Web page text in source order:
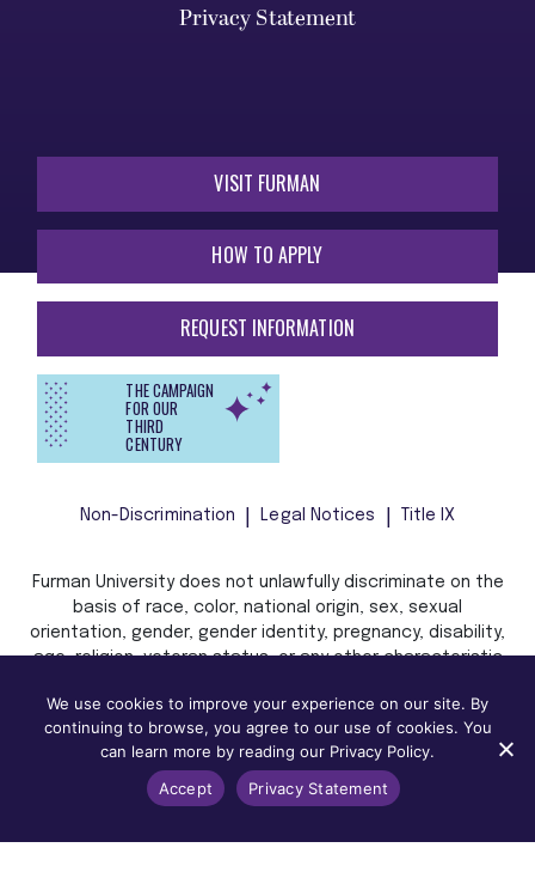
Privacy Statement
VISIT FURMAN
HOW TO APPLY
REQUEST INFORMATION
THE CAMPAIGN
FOR OUR
THIRD
CENTURY
Non-Discrimination Legal Notices Title IX
Furman University does not unlawfully discriminate on the
basis of race, color, national origin, sex, sexual
orientation, gender, gender identity, pregnancy, disability,
age, religion, veteran status, or any other characteristic
law in admission, treatment, or access to, or employment
in, its programs and activities.
We use cookies to improve your experience on our site. By
continuing to browse, you agree to our use of cookies. You
can learn more by reading our Privacy Policy.
Accept
Privacy Statement